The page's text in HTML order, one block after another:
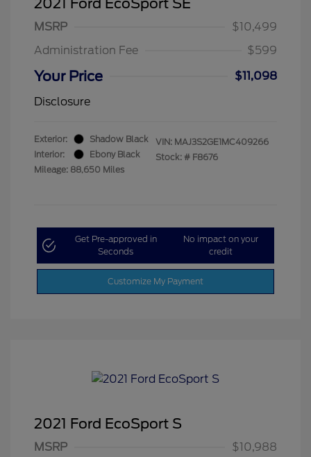
2021 Ford EcoSport SE
MSRP
$10,499
Administration Fee
$599
Your Price
$11,098
Disclosure
Exterior:
Shadow Black
Interior:
Ebony Black
Mileage: 88,650 Miles
VIN: MAJ3S2GE1MC409266
Stock: # F8676
Get Pre-approved in
Seconds
No impact on your
credit
Customize My Payment
2021 Ford EcoSport S
MSRP
$10,988